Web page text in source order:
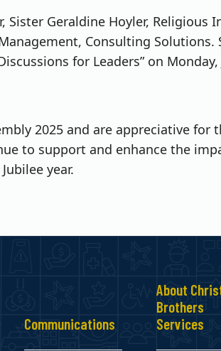
Sister Geraldine Hoyler, Religious
Consulting Solutions.
for Leaders” on Monday,
2025 and are appreciative for
to support and enhance the
year.
Communications
About
Brothers
Services